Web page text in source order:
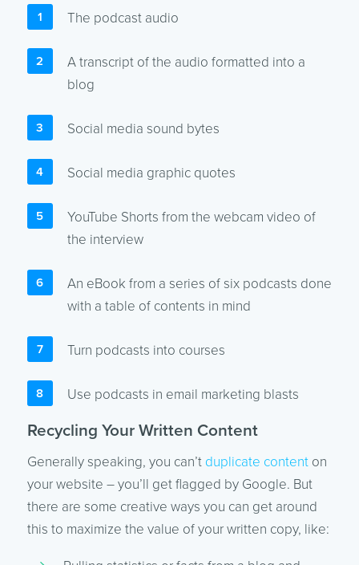
The podcast audio
A transcript of the audio formatted into a
blog
Social media sound bytes
Social media graphic quotes
YouTube Shorts from the webcam video of
the interview
An eBook from a series of six podcasts done
with a table of contents in mind
Turn podcasts into courses
Use podcasts in email marketing blasts
Recycling Your Written Content
Generally speaking, you can’t duplicate contenton
your website – you’ll get flagged by Google. But
there are some creative ways you can get around
this to maximize the value of your written copy, like: